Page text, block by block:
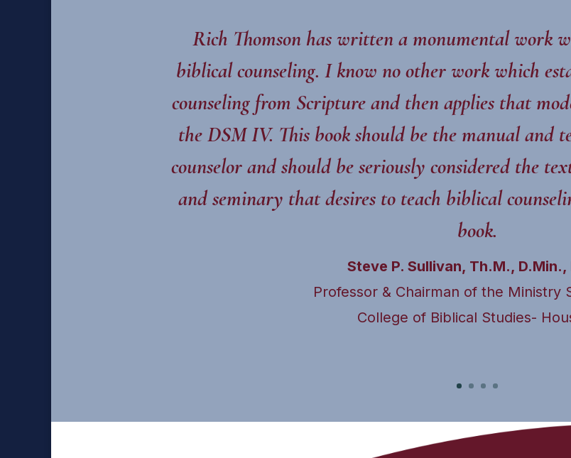
Rich Thomson has written a monumental work
biblical counseling. I know no other work which
counseling from Scripture and then applies that
the DSM IV. This book should be the manual and
counselor and should be seriously considered the
and seminary that desires to teach biblical
book.
Steve P. Sullivan, Th.M., D.Min.,
Professor & Chairman of the Ministry
College of Biblical Studies-